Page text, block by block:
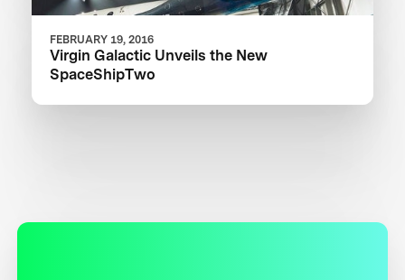
FEBRUARY 19, 2016
Virgin Galactic Unveils the New
SpaceShipTwo